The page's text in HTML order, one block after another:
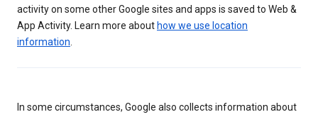
activity on some other Google sites and apps is saved to Web &
App Activity. Learn more about how we use location
information
In some circumstances, Google also collects information about